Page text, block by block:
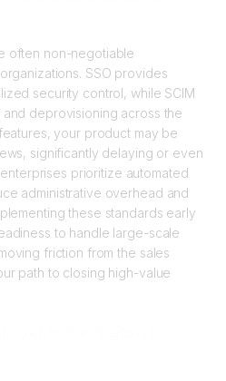
often non-negotiable
SSO provides
security control, while SCIM
deprovisioning across the
your product may be
significantly delaying or even
prioritize automated
administrative overhead and
these standards early
to handle large-scale
friction from the sales
path to closing high-value